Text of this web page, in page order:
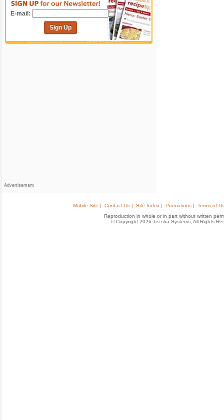
E-mail:
Sign Up
Advertisement
Mobile Site | Contact Us | Site Index | Promotions |
Terms of
Reproduction in whole or in part without written
© Copyright 2026 Tecstra Systems, All Rights